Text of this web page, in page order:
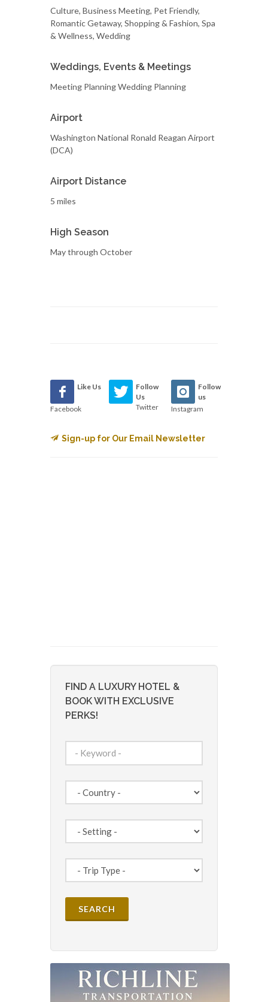
Culture, Business Meeting, Pet Friendly,
Romantic Getaway, Shopping & Fashion, Spa
& Wellness, Wedding
Weddings, Events & Meetings
Meeting Planning Wedding Planning
Airport
Washington National Ronald Reagan Airport
(DCA)
Airport Distance
5 miles
High Season
May through October
Like Us
Facebook
Follow
Us
Twitter
Follow
us
Instagram
Sign-up for Our Email Newsletter
FIND A LUXURY HOTEL &
BOOK WITH EXCLUSIVE
PERKS!